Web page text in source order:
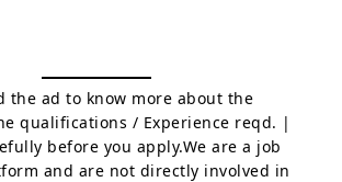
the ad to know more about the
qualifications / Experience reqd. |
before you apply.We are a job
and are not directly involved in